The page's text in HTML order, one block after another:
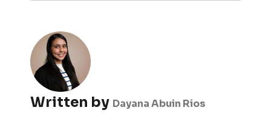
Written by Dayana Abuin Rios